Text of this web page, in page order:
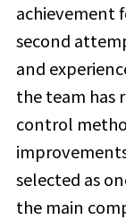
achievement
second
and
the team has
control
selected as
the main